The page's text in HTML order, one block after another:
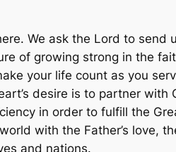
We ask the Lord to
of growing strong in the
your life count as you
desire is to partner
in order to fulfill the
with the Father’s love,
and nations.